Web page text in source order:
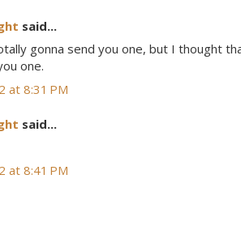
said...
gonna send you one, but I thought
one.
at 8:31 PM
said...
at 8:41 PM